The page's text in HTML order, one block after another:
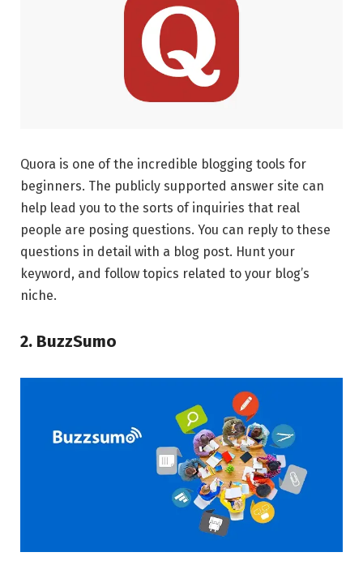
Quora is one of the incredible blogging tools for
beginners. The publicly supported answer site can
help lead you to the sorts of inquiries that real
people are posing questions. You can reply to these
questions in detail with a blog post. Hunt your
keyword, and follow topics related to your blog’s
niche.
2. BuzzSumo